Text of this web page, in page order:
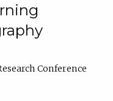
Conference